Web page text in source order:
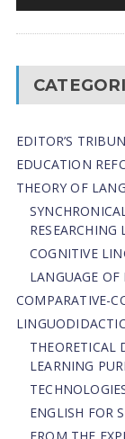
EDITOR’S
EDUCATION
THEORY OF
RESEARCHING
COGNITIVE
LANGUAGE
СОMPARATIVE-
THEORETICAL
LEARNING
ENGLISH FOR